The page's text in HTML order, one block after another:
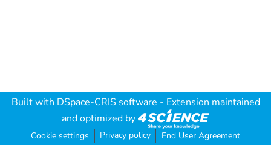
Built with DSpace-CRIS software - Extension maintained
and optimized by
Cookie settings Privacy policy End User Agreement